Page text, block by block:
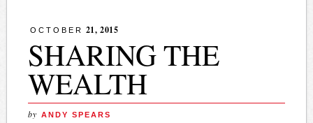
OCTOBER 21, 2015
SHARING THE
WEALTH
by ANDY SPEARS